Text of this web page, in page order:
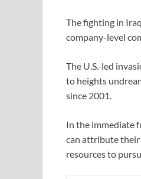
The fighting in
company-level
The U.S.-led
to heights
since 2001.
In the immediate
can attribute their
resources to